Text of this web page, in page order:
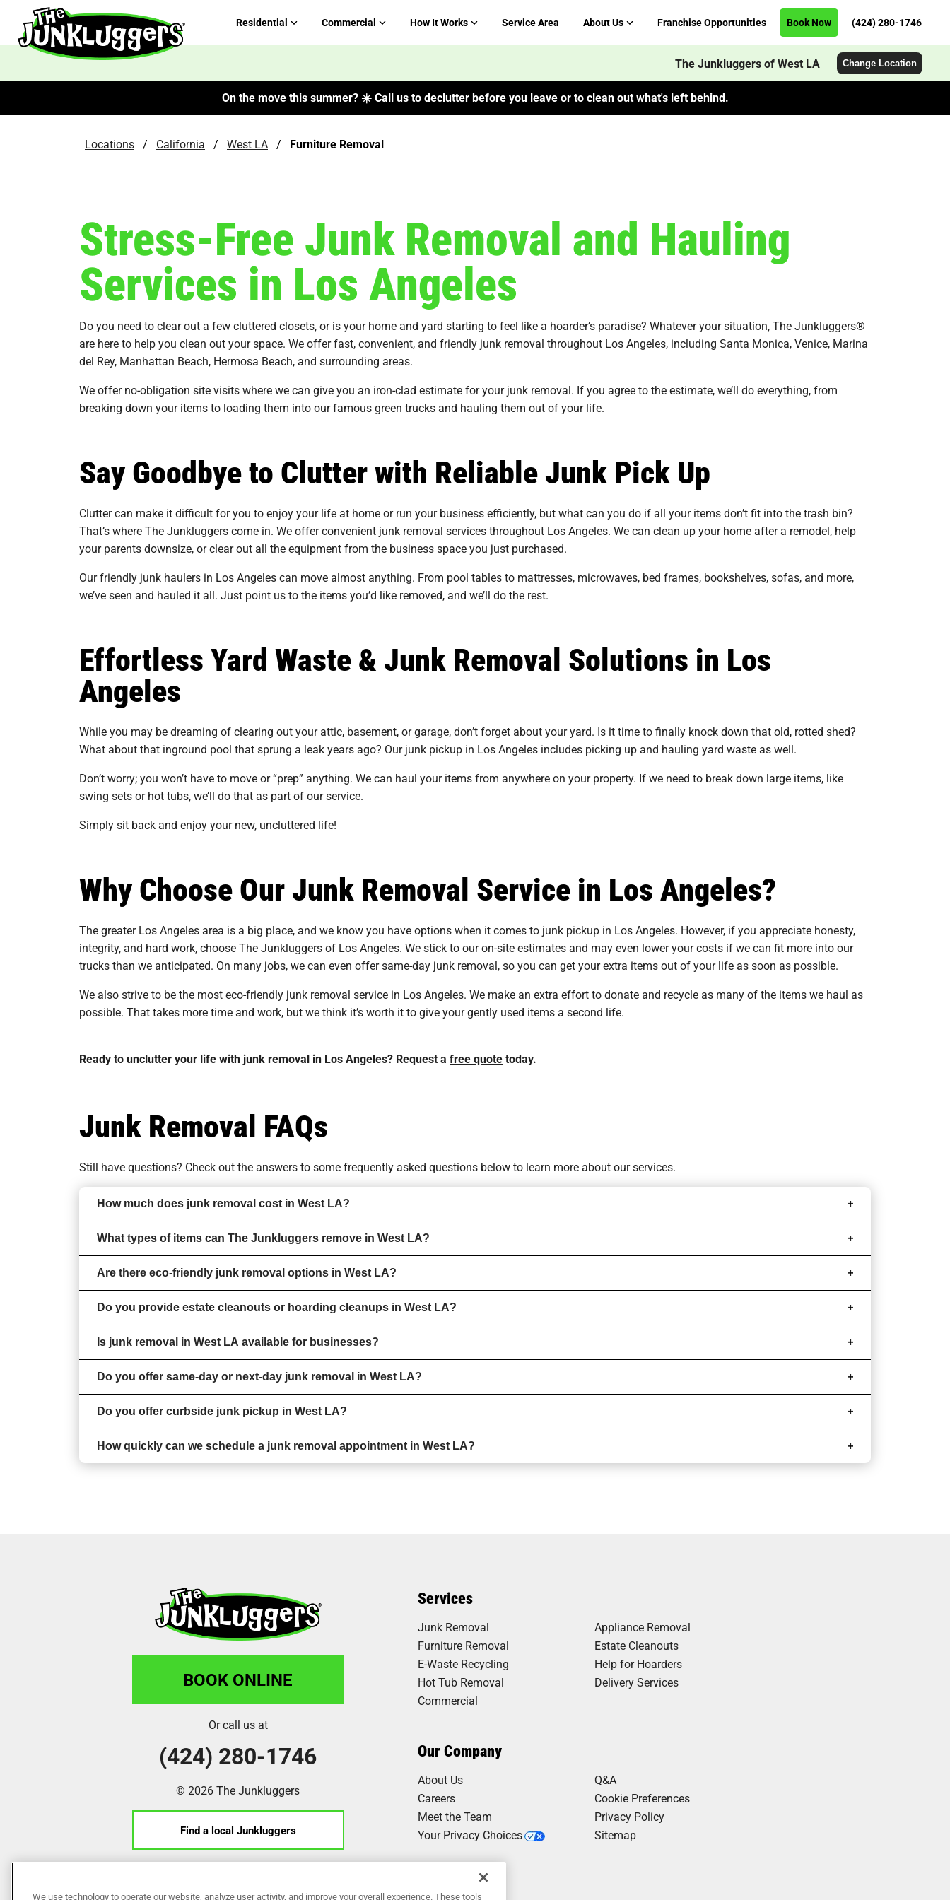
Residential Commercial How It Works Service Area About Us Franchise Opportunities Book Now (424) 280-1746
The Junkluggers of West LA Change Location
On the move this summer? ☀️ Call us to declutter before you leave or to clean out what's left behind.
Locations / California / West LA / Furniture Removal
Stress-Free Junk Removal and Hauling
Services in Los Angeles
Do you need to clear out a few cluttered closets, or is your home and yard starting to feel like a hoarder’s paradise? Whatever your situation, The Junkluggers®
are here to help you clean out your space. We offer fast, convenient, and friendly junk removal throughout Los Angeles, including Santa Monica, Venice, Marina
del Rey, Manhattan Beach, Hermosa Beach, and surrounding areas.
We offer no-obligation site visits where we can give you an iron-clad estimate for your junk removal. If you agree to the estimate, we’ll do everything, from
breaking down your items to loading them into our famous green trucks and hauling them out of your life.
Say Goodbye to Clutter with Reliable Junk Pick Up
Clutter can make it difficult for you to enjoy your life at home or run your business efficiently, but what can you do if all your items don’t fit into the trash bin?
That’s where The Junkluggers come in. We offer convenient junk removal services throughout Los Angeles. We can clean up your home after a remodel, help
your parents downsize, or clear out all the equipment from the business space you just purchased.
Our friendly junk haulers in Los Angeles can move almost anything. From pool tables to mattresses, microwaves, bed frames, bookshelves, sofas, and more,
we’ve seen and hauled it all. Just point us to the items you’d like removed, and we’ll do the rest.
Effortless Yard Waste & Junk Removal Solutions in Los
Angeles
While you may be dreaming of clearing out your attic, basement, or garage, don’t forget about your yard. Is it time to finally knock down that old, rotted shed?
What about that inground pool that sprung a leak years ago? Our junk pickup in Los Angeles includes picking up and hauling yard waste as well.
Don’t worry; you won’t have to move or “prep” anything. We can haul your items from anywhere on your property. If we need to break down large items, like
swing sets or hot tubs, we’ll do that as part of our service.
Simply sit back and enjoy your new, uncluttered life!
Why Choose Our Junk Removal Service in Los Angeles?
The greater Los Angeles area is a big place, and we know you have options when it comes to junk pickup in Los Angeles. However, if you appreciate honesty,
integrity, and hard work, choose The Junkluggers of Los Angeles. We stick to our on-site estimates and may even lower your costs if we can fit more into our
trucks than we anticipated. On many jobs, we can even offer same-day junk removal, so you can get your extra items out of your life as soon as possible.
We also strive to be the most eco-friendly junk removal service in Los Angeles. We make an extra effort to donate and recycle as many of the items we haul as
possible. That takes more time and work, but we think it’s worth it to give your gently used items a second life.
Ready to unclutter your life with junk removal in Los Angeles? Request a free quotetoday.
Junk Removal FAQs
Still have questions? Check out the answers to somefrequently asked questions below to learn more about our services.
How much does junk removal cost in West LA?
What types of items can The Junkluggers remove in West LA?
Are there eco-friendly junk removal options in West LA?
Do you provide estate cleanouts or hoarding cleanups in West LA?
Is junk removal in West LA available for businesses?
Do you offer same-day or next-day junk removal in West LA?
Do you offer curbside junk pickup in West LA?
How quickly can we schedule a junk removal appointment in West LA?
BOOK ONLINE
Or call us at
(424) 280-1746
© 2026 The Junkluggers
Find a local Junkluggers
Services
Junk Removal
Appliance Removal
Furniture Removal
Estate Cleanouts
E-Waste Recycling
Help for Hoarders
Hot Tub Removal
Delivery Services
Commercial
Our Company
About Us
Q&A
Careers
Cookie Preferences
Meet the Team
Privacy Policy
Your Privacy Choices
Sitemap
We use technology to operate our website, analyze user activity, and improve your overall experience. These tools